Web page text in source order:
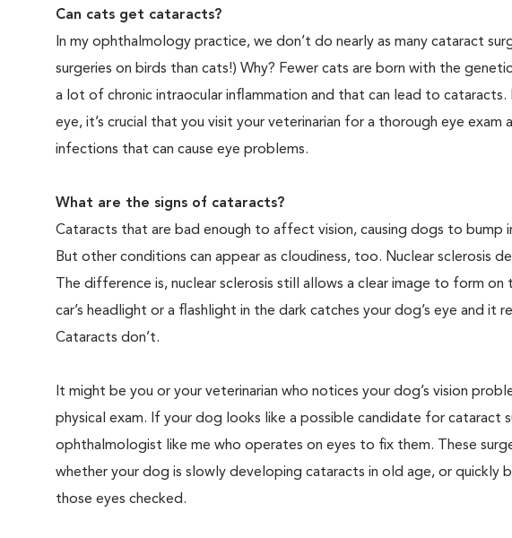
Can cats get cataracts?
In my ophthalmology practice, we don’t do nearly as many cataract
surgeries on birds than cats!) Why? Fewer cats are born with the
a lot of chronic intraocular inflammation and that can lead to cataracts.
eye, it’s crucial that you visit your veterinarian for a thorough eye
infections that can cause eye problems.
What are the signs of cataracts?
Cataracts that are bad enough to affect vision, causing dogs to
But other conditions can appear as cloudiness, too. Nuclear sclerosis
The difference is, nuclear sclerosis still allows a clear image to form
car’s headlight or a flashlight in the dark catches your dog’s eye and
Cataracts don’t.
It might be you or your veterinarian who notices your dog’s vision
physical exam. If your dog looks like a possible candidate for cataract
ophthalmologist like me who operates on eyes to fix them. These
whether your dog is slowly developing cataracts in old age, or quickly
those eyes checked.